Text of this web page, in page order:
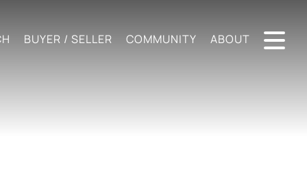
BUYER / SELLER COMMUNITY ABOUT